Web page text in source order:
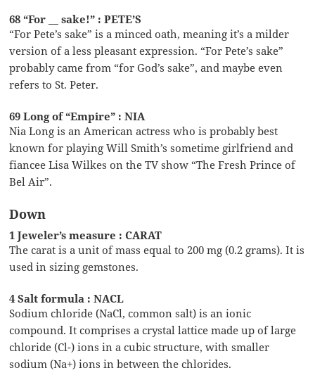
68 “For __ sake!” : PETE’S
“For Pete’s sake” is a minced oath, meaning it’s a milder
version of a less pleasant expression. “For Pete’s sake”
probably came from “for God’s sake”, and maybe even
refers to St. Peter.
69 Long of “Empire” : NIA
Nia Long is an American actress who is probably best
known for playing Will Smith’s sometime girlfriend and
fiancee Lisa Wilkes on the TV show “The Fresh Prince of
Bel Air”.
Down
1 Jeweler’s measure : CARAT
The carat is a unit of mass equal to 200 mg (0.2 grams). It is
used in sizing gemstones.
4 Salt formula : NACL
Sodium chloride (NaCl, common salt) is an ionic
compound. It comprises a crystal lattice made up of large
chloride (Cl-) ions in a cubic structure, with smaller
sodium (Na+) ions in between the chlorides.